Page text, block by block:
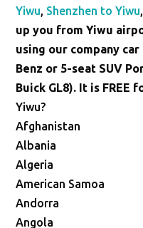
Yiwu, Shenzhen to Yiwu,
up you from Yiwu
using our company
Benz or 5-seat SUV
Buick GL8). It is FREE
Yiwu?
Afghanistan
Albania
Algeria
American Samoa
Andorra
Angola